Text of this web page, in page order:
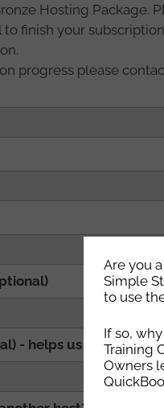
Hosting Package.
to finish your
progress please
- helps us to setup
Are you
Simple
to use
If so,
Training
Owners